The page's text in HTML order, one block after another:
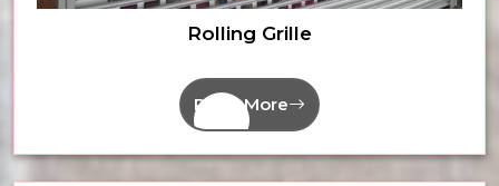
Rolling Grille
Read More